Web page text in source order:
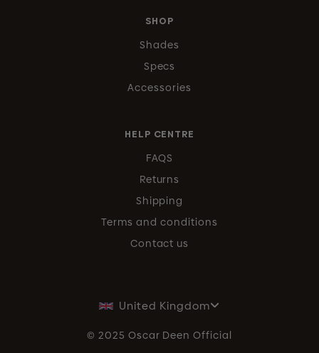
SHOP
Shades
Specs
Accessories
HELP CENTRE
FAQS
Returns
Shipping
Terms and conditions
Contact us
United Kingdom
© 2025 Oscar Deen Official